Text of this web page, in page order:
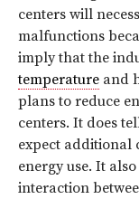
centers will
malfunctions
imply that the
temperature and
plans to reduce
centers. It does
expect additional
energy use. It
interaction